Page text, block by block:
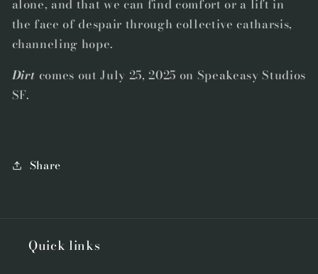
alone, and that we can find comfort or a lift in
the face of despair through collective catharsis,
channeling hope.
Dirt comes out July 25, 2025 on Speakeasy Studios
SF.
Share
Quick links